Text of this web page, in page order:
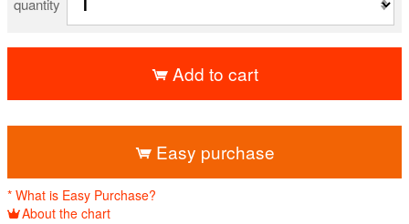
quantity
Add to cart
Easy purchase
* What is Easy Purchase?
About the chart